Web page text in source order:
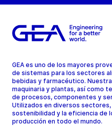
GEA es uno de los mayores
de sistemas para los sectores
bebidas y farmacéutico.
maquinaria y plantas, así como
de procesos, componentes y
Utilizados en diversos sectores,
sostenibilidad y la eficiencia de
producción en todo el mundo.